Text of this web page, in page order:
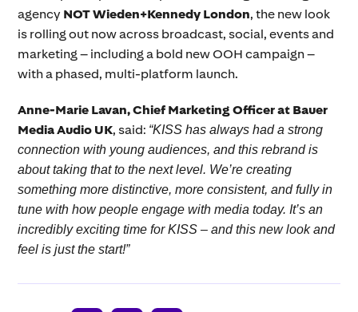
agency NOT Wieden+Kennedy London, the new look
is rolling out now across broadcast, social, events and
marketing – including a bold new OOH campaign –
with a phased, multi-platform launch.
Anne-Marie Lavan, Chief Marketing Officer at Bauer
Media Audio UK, said: “KISS has always had a strong
connection with young audiences, and this rebrand is
about taking that to the next level. We’re creating
something more distinctive, more consistent, and fully in
tune with how people engage with media today. It’s an
incredibly exciting time for KISS – and this new look and
feel is just the start!”